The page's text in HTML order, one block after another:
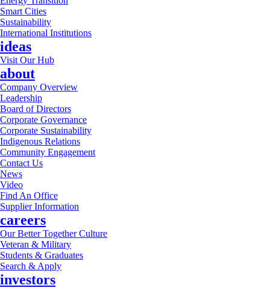
Smart Cities
Sustainability
International Institutions
ideas
Visit Our Hub
about
Company Overview
Leadership
Board of Directors
Corporate Governance
Corporate Sustainability
Indigenous Relations
Community Engagement
Contact Us
News
Video
Find An Office
Supplier Information
careers
Our Better Together Culture
Veteran & Military
Students & Graduates
Search & Apply
investors